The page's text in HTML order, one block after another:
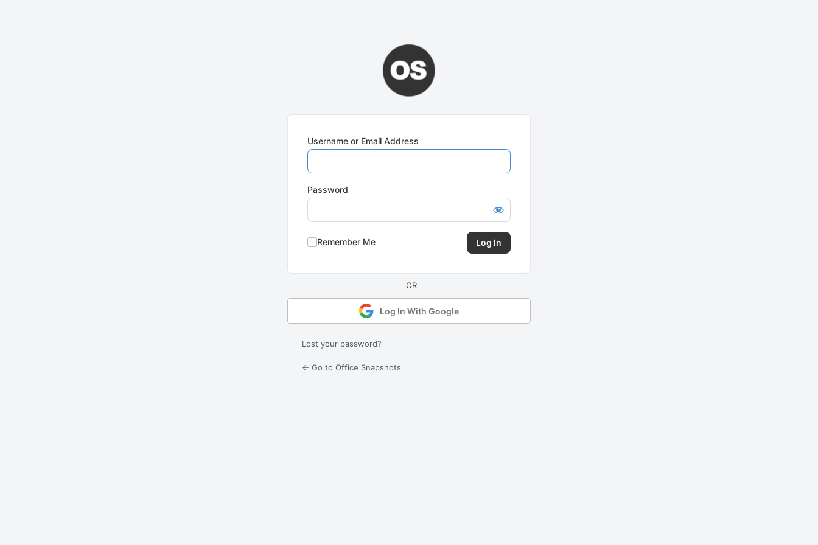
Username or Email Address
Password
Remember Me
Log In With Google
Lost your password?
← Go to Office Snapshots